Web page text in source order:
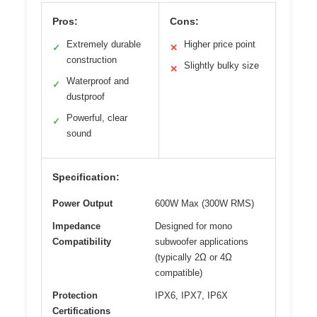
Pros:
✓
Extremely durable
construction
✓
Waterproof and
dustproof
✓
Powerful, clear
sound
Cons:
✕ Higher price point
✕ Slightly bulky size
Specification:
Power Output 600W Max (300W RMS)
Impedance
Compatibility
Designed for mono
subwoofer applications
(typically 2Ω or 4Ω
compatible)
Protection
Certifications
IPX6, IPX7, IP6X